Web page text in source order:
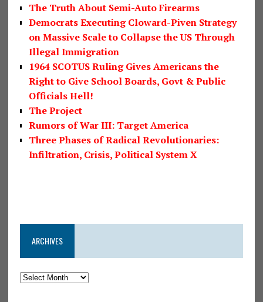
The Truth About Semi-Auto Firearms
Democrats Executing Cloward-Piven Strategy
on Massive Scale to Collapse the US Through
Illegal Immigration
1964 SCOTUS Ruling Gives Americans the
Right to Give School Boards, Govt & Public
Officials Hell!
The Project
Rumors of War III: Target America
Three Phases of Radical Revolutionaries:
Infiltration, Crisis, Political System X
ARCHIVES